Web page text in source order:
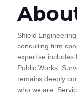
Shield
consulting firm
expertise includes
Public Works,
remains deeply
who we are: